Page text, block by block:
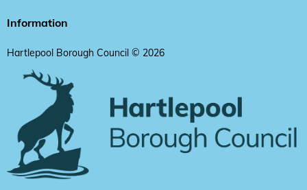
Information
Hartlepool Borough Council © 2026